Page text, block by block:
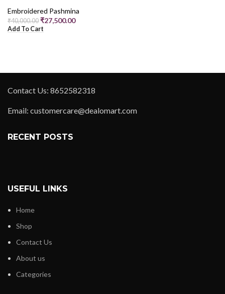
Embroidered Pashmina
₹40,000.00 ₹27,500.00
Add To Cart
Contact Us: 8652582318
Email: customercare@dealomart.com
RECENT POSTS
USEFUL LINKS
Home
Shop
Contact Us
About us
Categories